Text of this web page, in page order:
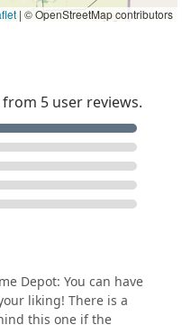
| © OpenStreetMap contributors
5 user reviews.
Depot: You can have
liking! There is a
this one if the